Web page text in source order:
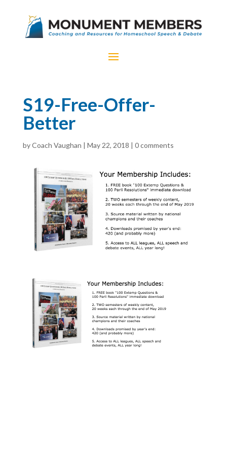
S19-Free-Offer-
Better
byCoach Vaughan | May 22, 2018 | 0 comments